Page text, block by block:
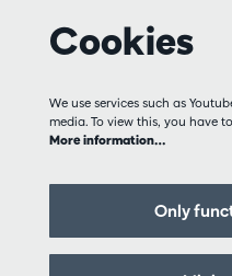
Cookies
We use services such as
media. To view this, you have
More information…
Only